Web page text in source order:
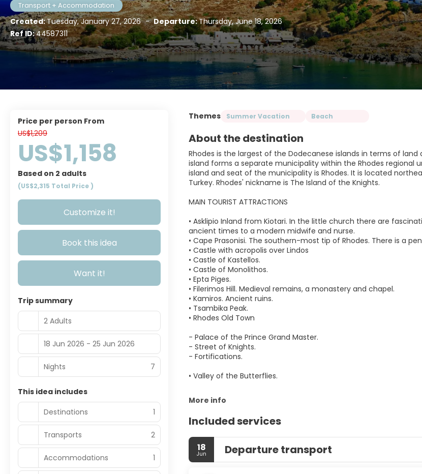
Transport + Accommodation
Created:Tuesday, January 27, 2026 - Departure:Thursday, June 18, 2026
Ref ID:44587311
Themes Summer Vacation Beach
About the destination
Rhodes is the largest of the Dodecanese islands in terms of
island forms a separate municipality within the Rhodes regional
island and seat of the municipality is Rhodes. It is located
Turkey. Rhodes' nickname is The Island of the Knights.
MAIN TOURIST ATTRACTIONS
• Asklipio Inland from Kiotari. In the little church there are
ancient times to a modern midwife and nurse.
• Cape Prasonisi. The southern-most tip of Rhodes. There is a
• Castle with acropolis over Lindos
• Castle of Kastellos.
• Castle of Monolithos.
• Epta Piges.
• Filerimos Hill. Medieval remains, a monastery and chapel.
• Kamiros. Ancient ruins.
• Tsambika Peak.
• Rhodes Old Town
- Palace of the Prince Grand Master.
- Street of Knights.
- Fortifications.
• Valley of the Butterflies.
More info
Included services
18
Jun Departure transport
price per person From
US$1,209
US$1,158
Based on 2 adults
(US$2,315 Total Price)
Customize it!
Book this idea
Want it!
Trip summary
2 Adults
18 Jun 2026 - 25 Jun 2026
Nights 7
This idea includes
Destinations
1
Transports 2
Accommodations 1